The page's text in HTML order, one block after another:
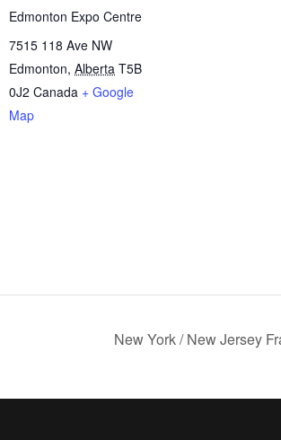
Edmonton Expo Centre
7515 118 Ave NW
Edmonton, Alberta T5B
0J2 Canada + Google
Map
New York / New Jersey